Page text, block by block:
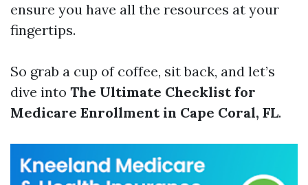
ensure you have all the resources at your
fingertips.
So grab a cup of coffee, sit back, and let’s
dive into The Ultimate Checklist for
Medicare Enrollment in Cape Coral, FL.